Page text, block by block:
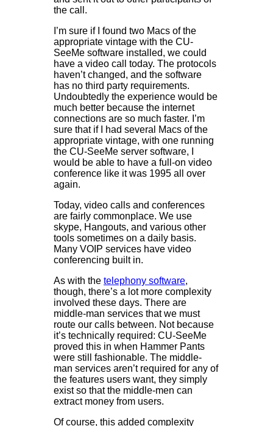
the call.
I’m sure if I found two Macs of the
appropriate vintage with the CU-
SeeMe software installed, we could
have a video call today. The protocols
haven’t changed, and the software
has no third party requirements.
Undoubtedly the experience would be
much better because the internet
connections are so much faster. I’m
sure that if I had several Macs of the
appropriate vintage, with one running
the CU-SeeMe server software, I
would be able to have a full-on video
conference like it was 1995 all over
again.
Today, video calls and conferences
are fairly commonplace. We use
skype, Hangouts, and various other
tools sometimes on a daily basis.
Many VOIP services have video
conferencing built in.
As with the telephony software,
though, there’s a lot more complexity
involved these days. There are
middle-man services that we must
route our calls between. Not because
it’s technically required: CU-SeeMe
proved this in when Hammer Pants
were still fashionable. The middle-
man services aren’t required for any of
the features users want, they simply
exist so that the middle-men can
extract money from users.
Of course, this added complexity